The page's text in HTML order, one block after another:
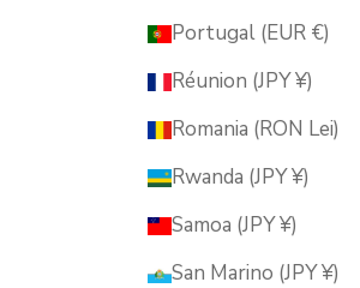
Portugal (EUR €)
Réunion (JPY ¥)
Romania (RON Lei)
Rwanda (JPY ¥)
Samoa (JPY ¥)
San Marino (JPY ¥)